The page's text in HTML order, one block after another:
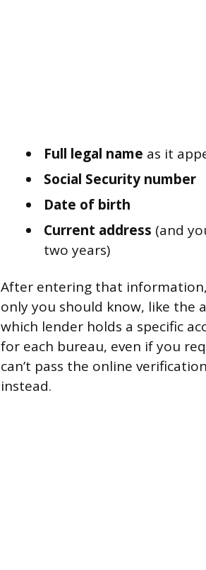
Full legal name as it
Social Security number
Date of birth
Current address (and
two years)
After entering that
only you should know, like
which lender holds a specific
for each bureau, even if you
can’t pass the online
instead.